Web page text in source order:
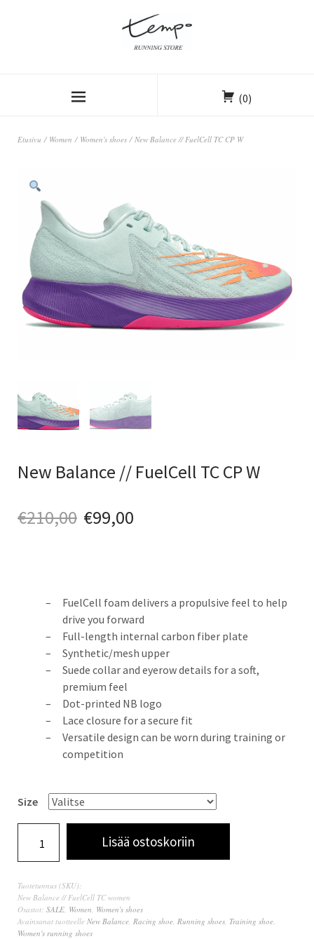
(0)
Etusivu / Women / Women's shoes / New Balance // FuelCell TC CP W
New Balance // FuelCell TC CP W
€210,00 €99,00
FuelCell foam delivers a propulsive feel to help
drive you forward
Full-length internal carbon fiber plate
Synthetic/mesh upper
Suede collar and eyerow details for a soft,
premium feel
Dot-printed NB logo
Lace closure for a secure fit
Versatile design can be worn during training or
competition
Size
Lisää ostoskoriin
Tuotetunnus (SKU):
New Balance // FuelCell TC women
Osastot: SALE Women Women's shoes
Avainsanat tuotteelle New Balance Racing shoe Running shoes Training shoe
Women's running shoes